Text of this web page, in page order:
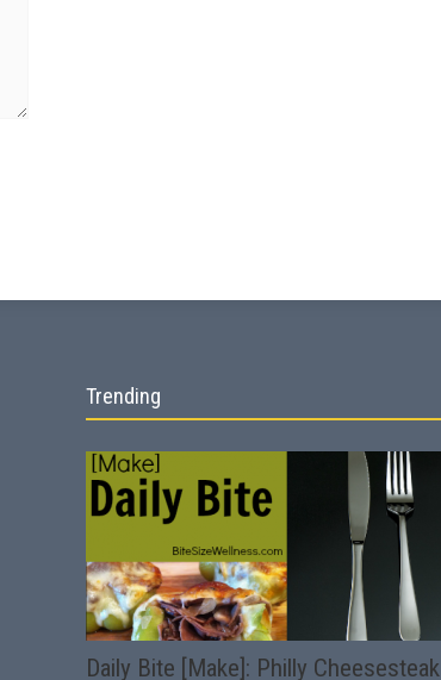
Trending
Daily Bite [Make]: Philly Cheesesteak